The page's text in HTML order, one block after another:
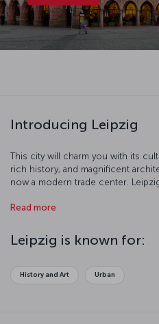
Introducing Leipzig
This city will charm you with its
rich history, and magnificent
now a modern trade center.
culturally significant city offers you
Read more
Leipzig is known for:
History and Art Urban